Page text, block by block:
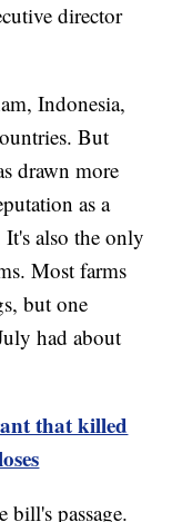
director
Indonesia,
But
drawn more
as a
also the only
Most farms
but one
had about
that killed
bill's passage.